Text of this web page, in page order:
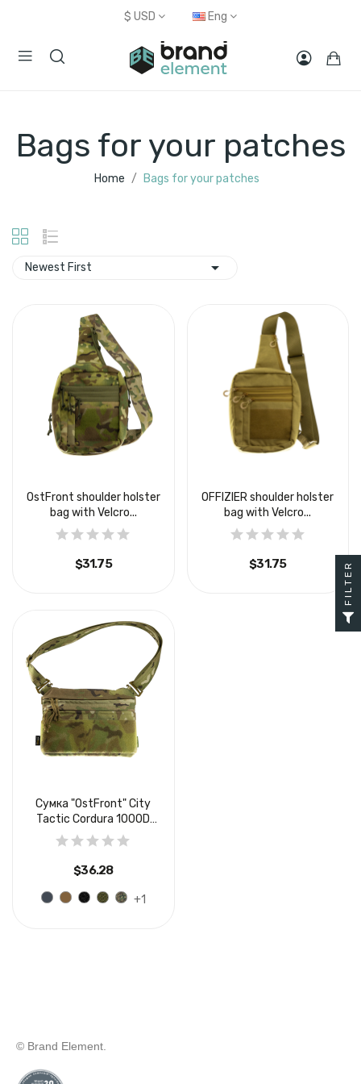
$ USD Eng
Bags for your patches
Home Bags for your patches
Newest First 
OstFront shoulder holster
bag with Velcro...
$31.75
OFFIZIER shoulder holster
bag with Velcro...
$31.75
Сумка "OstFront" Сity
Tactic Cordura 1000D
USA...
$36.28
+1
© Brand Element.
FILTER